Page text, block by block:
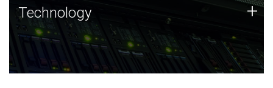
Technology
JCVI was built on a foundation of technology strengths
and this tradition continues today.
Technology +